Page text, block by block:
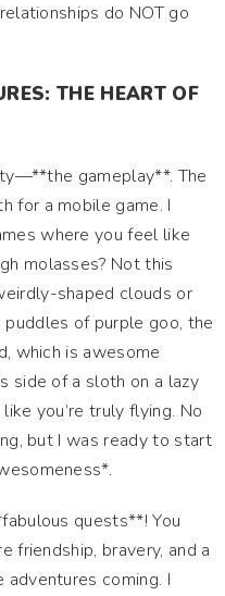
do NOT go
THE HEART OF
gameplay**. The
for a mobile game. I
where you feel like
molasses? Not this
shaped clouds or
of purple goo, the
which is awesome
side of a sloth on a lazy
you’re truly flying. No
but I was ready to start
quests**! You
bravery, and a
coming. I